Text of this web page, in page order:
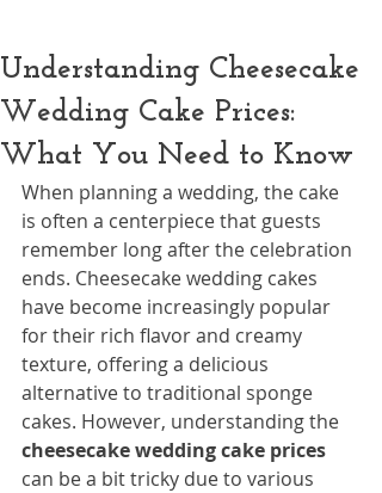
Understanding Cheesecake
Wedding Cake Prices:
What You Need to Know
When planning a wedding, the cake
is often a centerpiece that guests
remember long after the celebration
ends. Cheesecake wedding cakes
have become increasingly popular
for their rich flavor and creamy
texture, offering a delicious
alternative to traditional sponge
cakes. However, understanding the
cheesecake wedding cake prices
can be a bit tricky due to various